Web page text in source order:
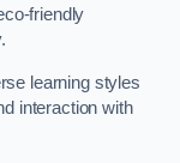
friendly
learning styles
interaction with